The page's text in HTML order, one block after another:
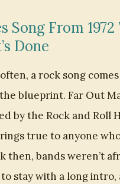
Song From
Done
a rock song
blueprint. Far Out
by the Rock and Roll
true to anyone
then, bands weren’t
stay with a long intro,